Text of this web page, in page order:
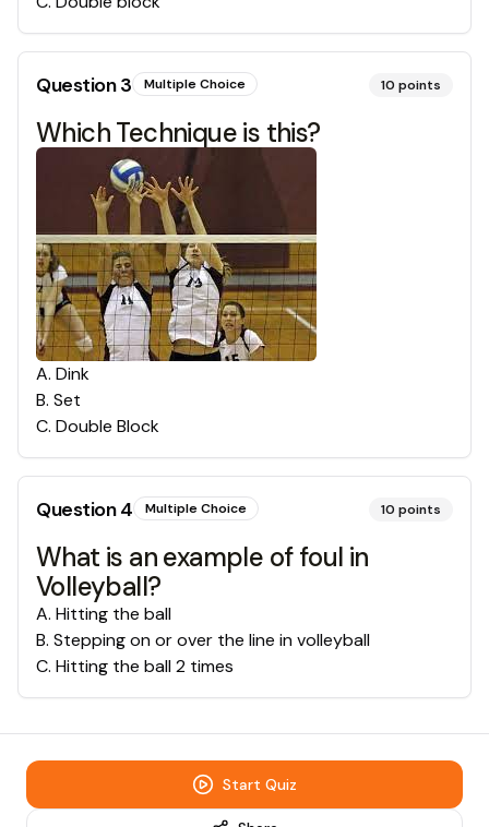
Question3 Multiple Choice 10 points
Which Technique is this?
A. Dink
B. Set
C. Double Block
Question4 Multiple Choice 10 points
What is an example of foul in
Volleyball?
A. Hitting the ball
B. Stepping on or over the line in volleyball
C. Hitting the ball 2 times
Start Quiz